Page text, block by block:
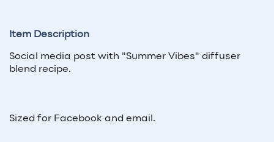
Item Description
Social media post with "Summer Vibes" diffuser
blend recipe.
Sized for Facebook and email.